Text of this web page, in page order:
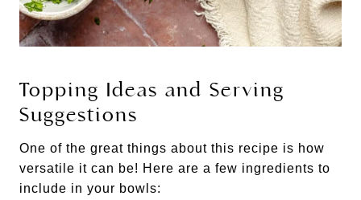
Topping Ideas and Serving
Suggestions
One of the great things about this recipe is how
versatile it can be! Here are a few ingredients to
include in your bowls: